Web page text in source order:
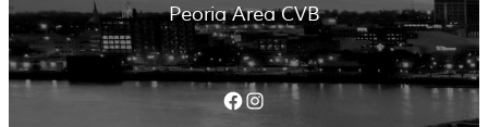
Peoria Area CVB
Facebook Instagram